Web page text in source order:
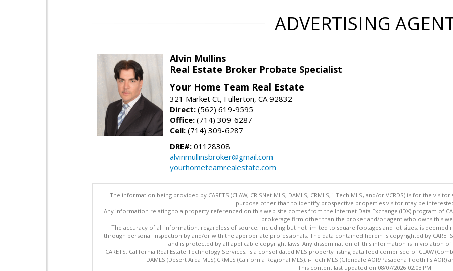
ADVERTISING
Alvin Mullins
Real Estate Broker Probate Specialist
Your Home Team Real Estate
321 Market Ct, Fullerton, CA 92832
Direct: (562) 619-9595
Office: (714) 309-6287
Cell: (714) 309-6287
DRE#: 01128308
alvinmullinsbroker@gmail.com
yourhometeamrealestate.com
The information being provided by CARETS (CLAW, CRISNet MLS, DAMLS, CRMLS, i-Tech MLS, and/or VCRDS) is for the
purpose other than to identify prospective properties visitor may be
Any information relating to a property referenced on this web site comes from the Internet Data Exchange (IDX) program of
brokerage firm other than the broker and/or agent who owns this
The accuracy of all information, regardless of source, including but not limited to square footages and lot sizes, is
through personal inspection by and/or with the appropriate professionals. The data contained herein is copyrighted by CARETS,
and is protected by all applicable copyright laws. Any dissemination of this information is in violation
CARETS, California Real Estate Technology Services, is a consolidated MLS property listing data feed comprised of CLAW
DAMLS (Desert Area MLS),CRMLS (California Regional MLS), i-Tech MLS (Glendale AOR/Pasadena Foothills AOR)
This content last updated on 08/07/2026 02:03 PM.